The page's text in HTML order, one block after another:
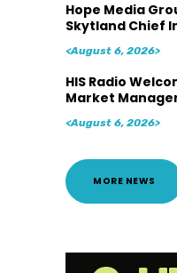
Hope Media
Skytland Chief
<August 6, 2026>
HIS Radio
Market
<August 6, 2026>
MORE NEWS